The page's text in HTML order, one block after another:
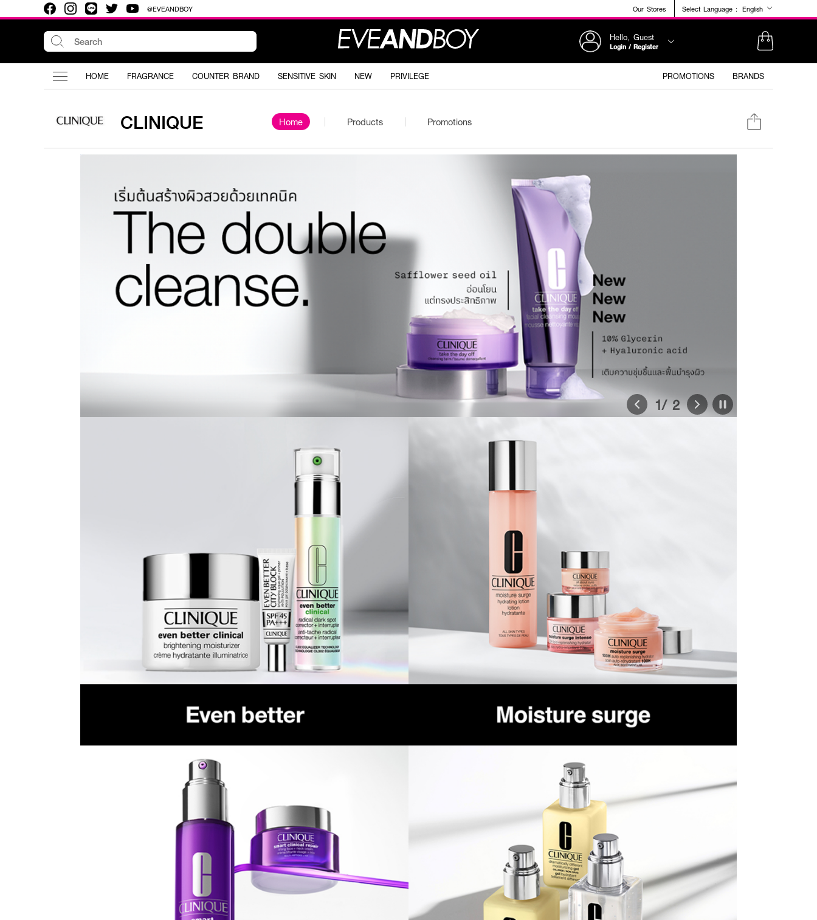
@EVEANDBOY Our Stores Select Language : English
Hello, Guest
Login / Register
HOME FRAGRANCE COUNTER BRAND SENSITIVE SKIN NEW PRIVILEGE PROMOTIONS BRANDS
CLINIQUE Home Products Promotions
1/ 2